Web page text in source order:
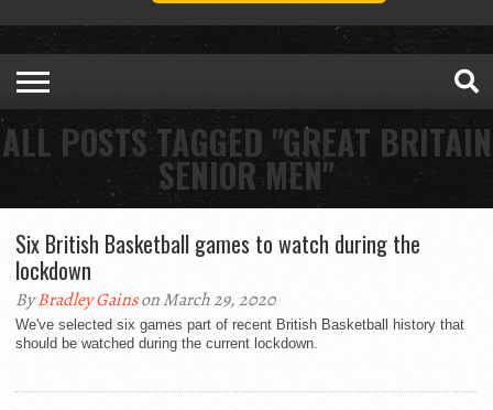
ALL POSTS TAGGED "GREAT BRITAIN
SENIOR MEN"
Six British Basketball games to watch during the
lockdown
ByBradley Gainson March 29, 2020
We've selected six games part of recent British Basketball history that
should be watched during the current lockdown.